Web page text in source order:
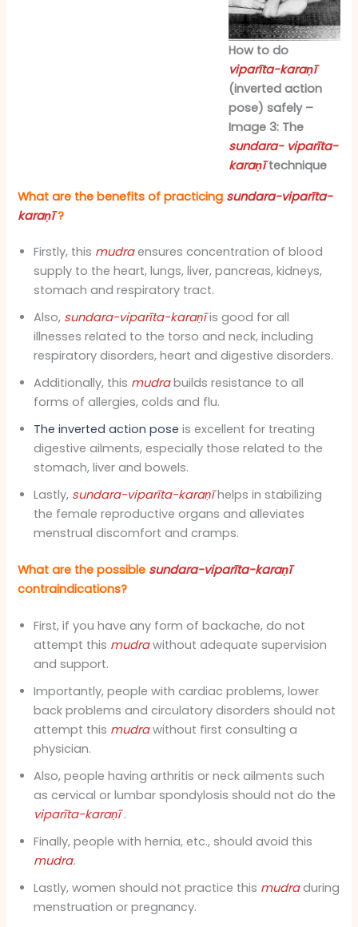
How to do
viparīta-karaṇī
(inverted action
pose) safely –
Image 3: The
sundara- viparīta-
karaṇītechnique
What are the benefits of practicing sundara-viparīta-
karaṇī ?
Firstly, this mudraensures concentration of blood
supply to the heart, lungs, liver, pancreas, kidneys,
stomach and respiratory tract.
Also, sundara-viparīta-karaṇīis good for all
illnesses related to the torso and neck, including
respiratory disorders, heart and digestive disorders.
Additionally, this mudrabuilds resistance to all
forms of allergies, colds and flu.
The inverted action pose is excellent for treating
digestive ailments, especially those related to the
stomach, liver and bowels.
Lastly, sundara-viparīta-karaṇīhelps in stabilizing
the female reproductive organs and alleviates
menstrual discomfort and cramps.
What are the possible sundara-viparīta-karaṇī
contraindications?
First, if you have any form of backache, do not
attempt this mudra without adequate supervision
and support.
Importantly, people with cardiac problems, lower
back problems and circulatory disorders should not
attempt this mudra without first consulting a
physician.
Also, people having arthritis or neck ailments such
as cervical or lumbar spondylosis should not do the
viparīta-karaṇī.
Finally, people with hernia, etc., should avoid this
mudra.
Lastly, women should not practice this mudra during
menstruation or pregnancy.